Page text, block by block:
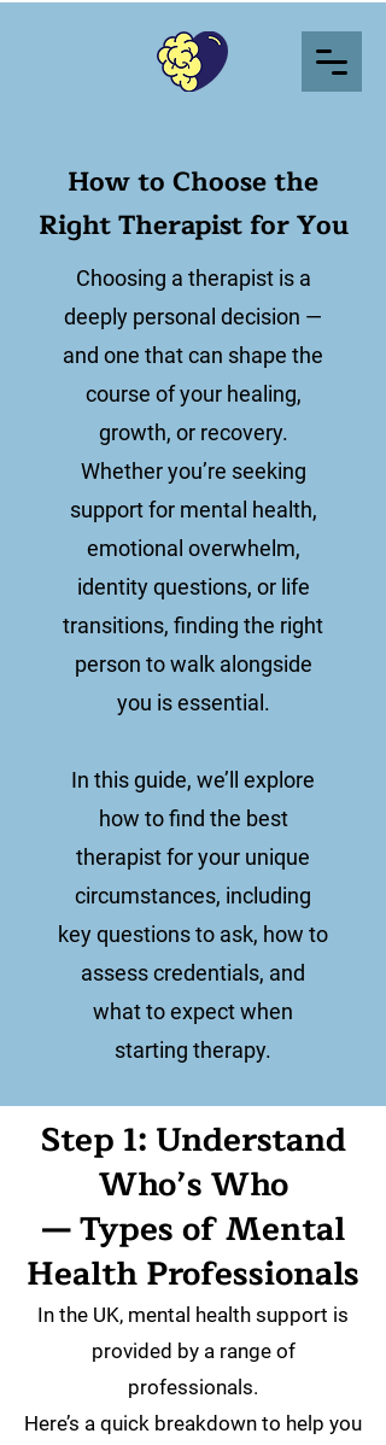
How to Choose the
Right Therapist for You
Choosing a therapist is a
deeply personal decision —
and one that can shape the
course of your healing,
growth, or recovery.
Whether you’re seeking
support for mental health,
emotional overwhelm,
identity questions, or life
transitions, finding the right
person to walk alongside
you is essential.
In this guide, we’ll explore
how to find the best
therapist for your unique
circumstances, including
key questions to ask, how to
assess credentials, and
what to expect when
starting therapy.
Step 1: Understand
Who’s Who
— Types of Mental
Health Professionals
In the UK, mental health support is
provided by a range of
professionals.
Here’s a quick breakdown to help you